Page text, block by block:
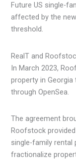
Future US single-
affected by the
threshold.
RealT and
In March 2023,
property in
through OpenSea.
The agreement
Roofstock
single-family rental
fractionalize